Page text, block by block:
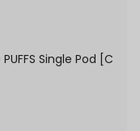
Single Pod [C